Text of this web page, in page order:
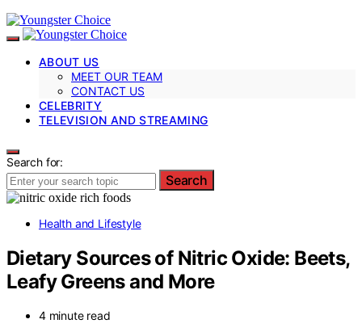
ABOUT US
MEET OUR TEAM
CONTACT US
CELEBRITY
TELEVISION AND STREAMING
Search for:
Search
Health and Lifestyle
Dietary Sources of Nitric Oxide: Beets,
Leafy Greens and More
4 minute read